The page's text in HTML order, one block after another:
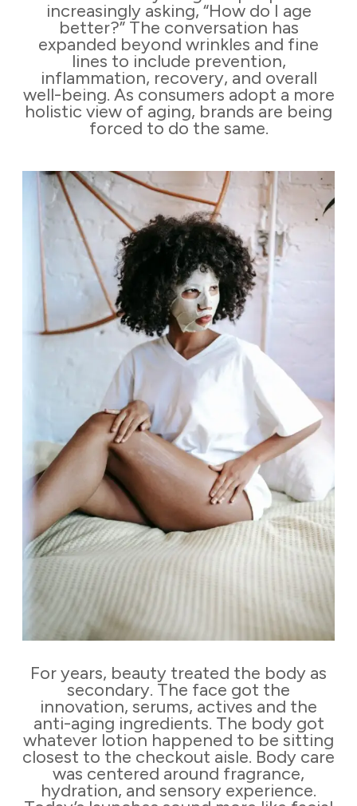
increasingly asking, “How do I age
better?” The conversation has
expanded beyond wrinkles and fine
lines to include prevention,
inflammation, recovery, and overall
well-being. As consumers adopt a more
holistic view of aging, brands are being
forced to do the same.
For years, beauty treated the body as
secondary. The face got the
innovation, serums, actives and the
anti-aging ingredients. The body got
whatever lotion happened to be sitting
closest to the checkout aisle. Body care
was centered around fragrance,
hydration, and sensory experience.